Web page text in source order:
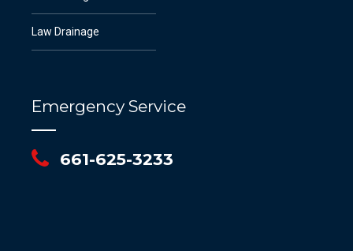
Law Drainage
Emergency Service
661-625-3233